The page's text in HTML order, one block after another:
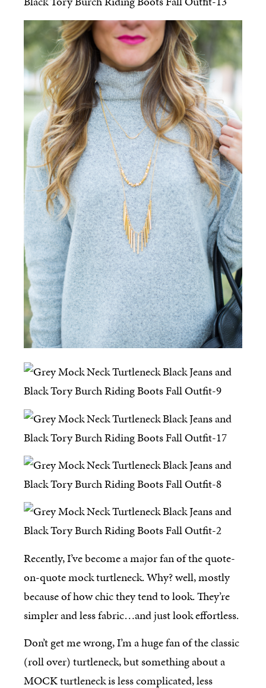
Recently, I’ve become a major fan of the quote-
on-quote mock turtleneck. Why? well, mostly
because of how chic they tend to look. They’re
simpler and less fabric…and just look effortless.
Don’t get me wrong, I’m a huge fan of the classic
(roll over) turtleneck, but something about a
MOCK turtleneck is less complicated, less